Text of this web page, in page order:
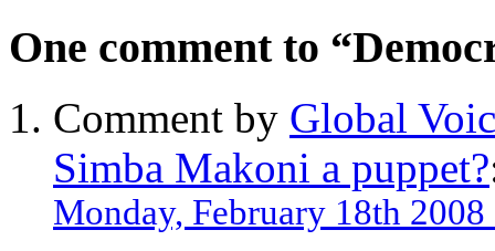
One comment to
Comment by Global
Simba Makoni a puppet?
Monday, February 18th